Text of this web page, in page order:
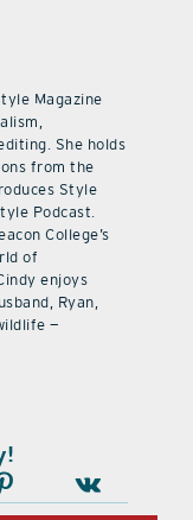
Magazine
She holds
from the
Style
Podcast.
College’s
of
enjoys
Ryan,
—